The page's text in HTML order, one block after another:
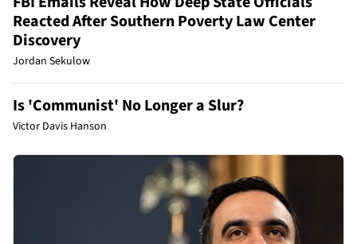
Reacted After Southern Poverty Law Center
Discovery
Jordan Sekulow
Is 'Communist' No Longer a Slur?
Victor Davis Hanson